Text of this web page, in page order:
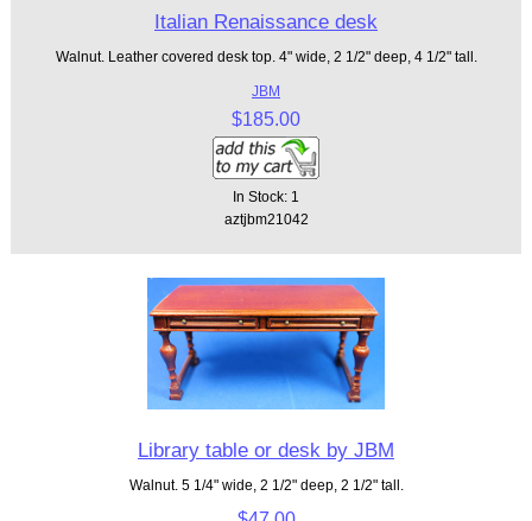
Italian Renaissance desk
Walnut. Leather covered desk top. 4" wide, 2 1/2" deep, 4 1/2" tall.
JBM
$185.00
In Stock: 1
aztjbm21042
Library table or desk by JBM
Walnut. 5 1/4" wide, 2 1/2" deep, 2 1/2" tall.